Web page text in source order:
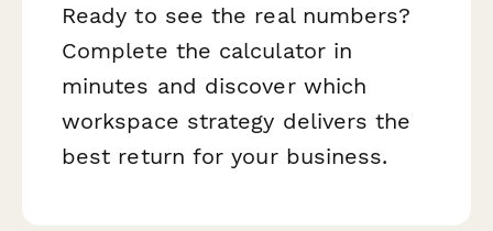
Ready to see the real numbers?
Complete the calculator in
minutes and discover which
workspace strategy delivers the
best return for your business.